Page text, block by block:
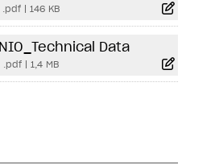
.pdf| 146 KB
Data
.pdf| 1,4 MB